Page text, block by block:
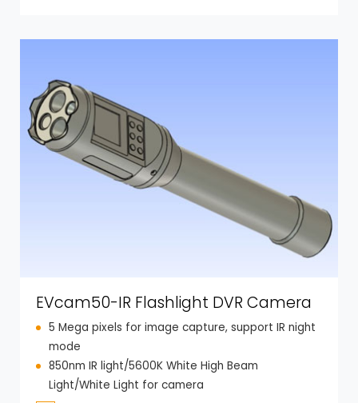
EVcam50-IR Flashlight DVR Camera
5 Mega pixels for image capture, support IR night
mode
850nm IR light/5600K White High Beam
Light/White Light for camera